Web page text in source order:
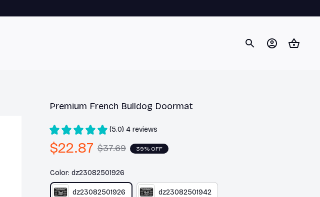
Premium French Bulldog Doormat
(5.0) 4 reviews
$22.87 $37.69 39% OFF
Color: dz23082501926
dz23082501926 dz23082501942